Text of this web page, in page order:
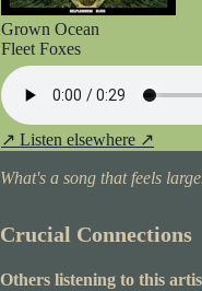
Grown Ocean
Fleet Foxes
↗ Listen elsewhere ↗
What's a song that feels
Crucial Connections
Others listening to this